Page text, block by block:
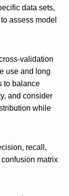
data sets,
assess model
validation
use and long
to balance
and consider
while
recall,
matrix